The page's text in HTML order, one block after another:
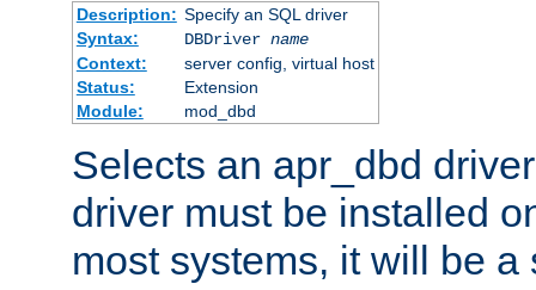
Description: Specify an SQL driver
Syntax:
DBDriver name
Context:
server config, virtual host
Status:
Extension
Module:
mod_dbd
Selects an apr_dbd
driver must be installed
most systems, it will be